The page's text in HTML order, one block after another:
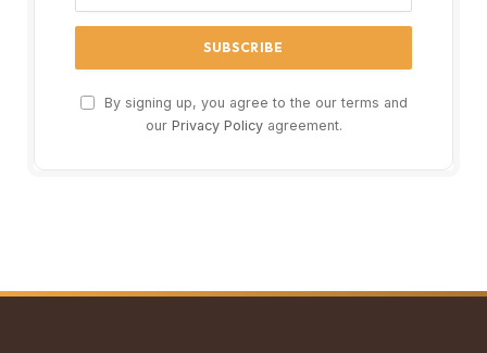
By signing up, you agree to the our terms and
our Privacy Policyagreement.